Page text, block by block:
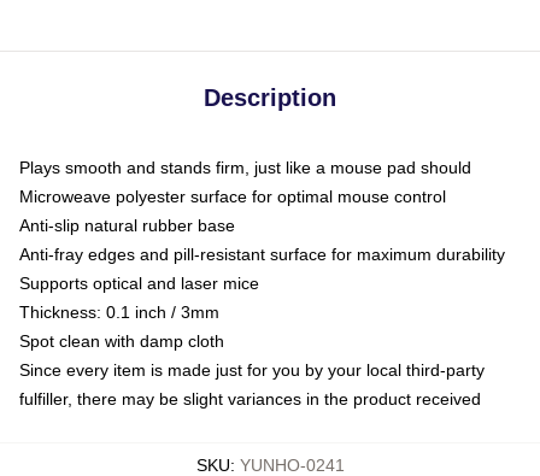
Description
Plays smooth and stands firm, just like a mouse pad should
Microweave polyester surface for optimal mouse control
Anti-slip natural rubber base
Anti-fray edges and pill-resistant surface for maximum durability
Supports optical and laser mice
Thickness: 0.1 inch / 3mm
Spot clean with damp cloth
Since every item is made just for you by your local third-party
fulfiller, there may be slight variances in the product received
SKU: YUNHO-0241